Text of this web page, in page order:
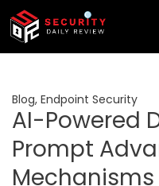
Skip
content
Blog, Endpoint Security
AI-Powered
Prompt
Mechanisms